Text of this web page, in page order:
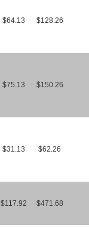
$64.13 $128.26
$75.13 $150.26
$31.13 $62.26
$117.92 $471.68